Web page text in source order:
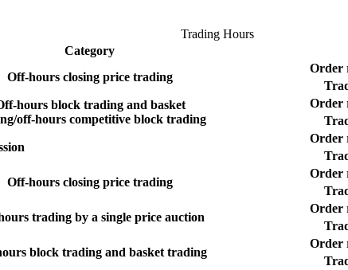
Trading Hours
Category
Off-hours closing price trading
Order
hours block trading and basket
off-hours competitive block trading
Order
Order
Off-hours closing price trading
Order
trading by a single price auction
Order
block trading and basket trading
Order